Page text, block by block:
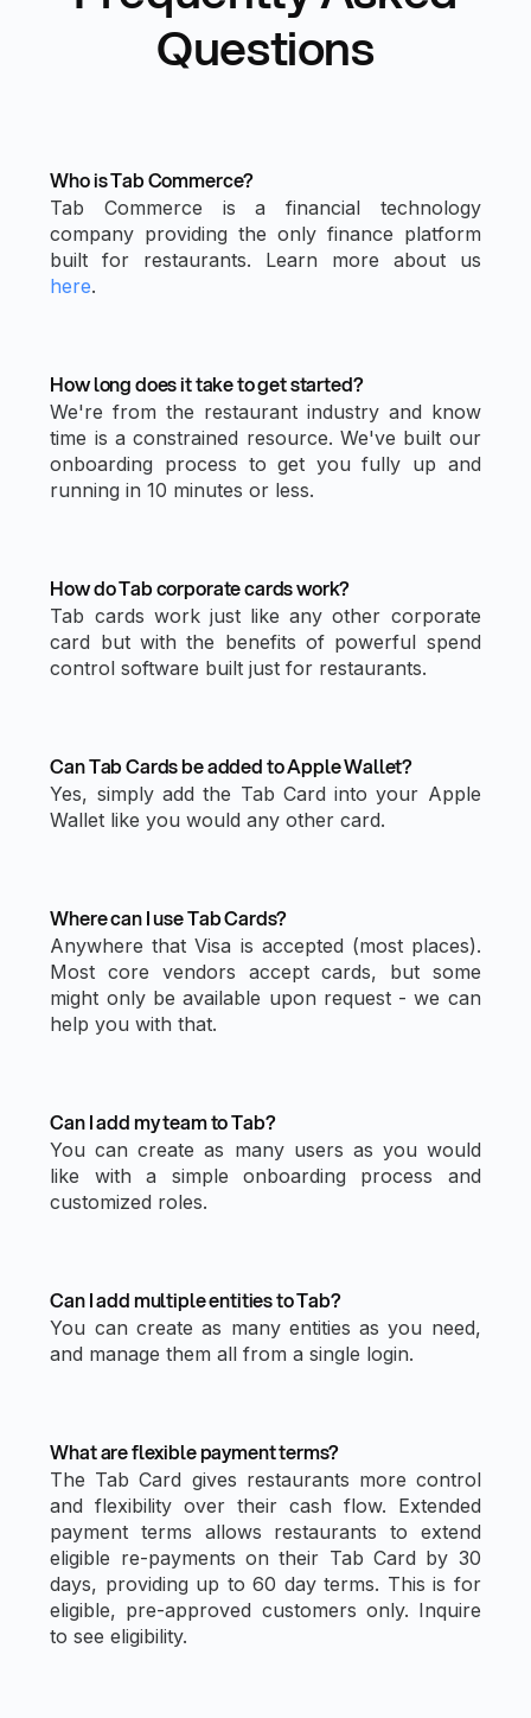
Questions
Who is Tab Commerce?
Tab Commerce is a financial technology
company providing the only finance platform
built for restaurants. Learn more about us
here.
How long does it take to get started?
We're from the restaurant industry and know
time is a constrained resource. We've built our
onboarding process to get you fully up and
running in 10 minutes or less.
How do Tab corporate cards work?
Tab cards work just like any other corporate
card but with the benefits of powerful spend
control software built just for restaurants.
Can Tab Cards be added to Apple Wallet?
Yes, simply add the Tab Card into your Apple
Wallet like you would any other card.
Where can I use Tab Cards?
Anywhere that Visa is accepted (most places).
Most core vendors accept cards, but some
might only be available upon request - we can
help you with that.
Can I add my team to Tab?
You can create as many users as you would
like with a simple onboarding process and
customized roles.
Can I add multiple entities to Tab?
You can create as many entities as you need,
and manage them all from a single login.
What are flexible payment terms?
The Tab Card gives restaurants more control
and flexibility over their cash flow. Extended
payment terms allows restaurants to extend
eligible re-payments on their Tab Card by 30
days, providing up to 60 day terms. This is for
eligible, pre-approved customers only. Inquire
to see eligibility.